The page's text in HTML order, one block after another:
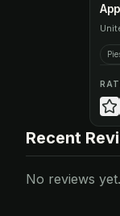
Recent
No reviews